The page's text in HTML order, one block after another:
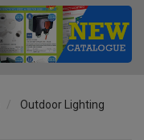
Outdoor Lighting